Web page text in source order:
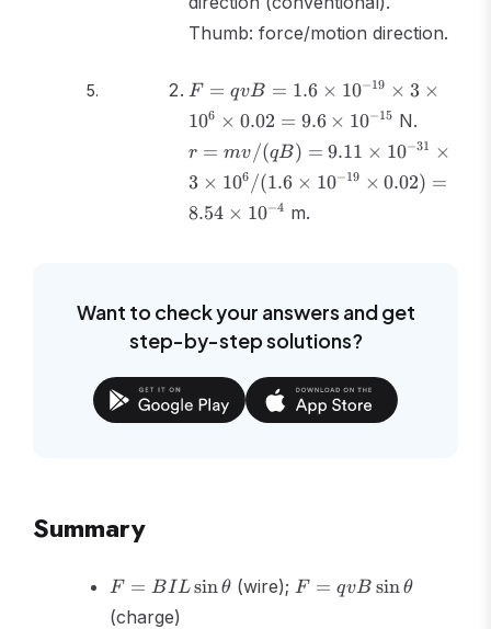
Thumb: force/motion direction.
F = qvB
= 1.6
\times
10^{-19}
\times 3
\times
10^6
\times
10^{-15}
F = qvB = 1.6 × 10−19 × 3 ×
106 × 0.02 = 9.6 × 10−15 N.
mv/
= 9.11
\times
r = mv/(qB) = 9.11 × 10−31 ×
3 × 106 /(1.6 × 10−19 × 0.02) =
8.54 × 10−4 m.
Want to check your answers and get
step-by-step solutions?
Summary
F =
BIL\sin\theta
F = BILsinθ(wire); F =
qvB\sin\theta
F = qvB sinθ
(charge)